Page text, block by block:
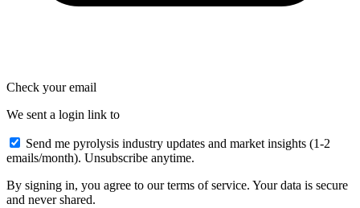
Check your email
We sent a login link to
Send me pyrolysis industry updates and market insights (1-2
emails/month). Unsubscribe anytime.
By signing in, you agree to our terms of service. Your data is secure
and never shared.